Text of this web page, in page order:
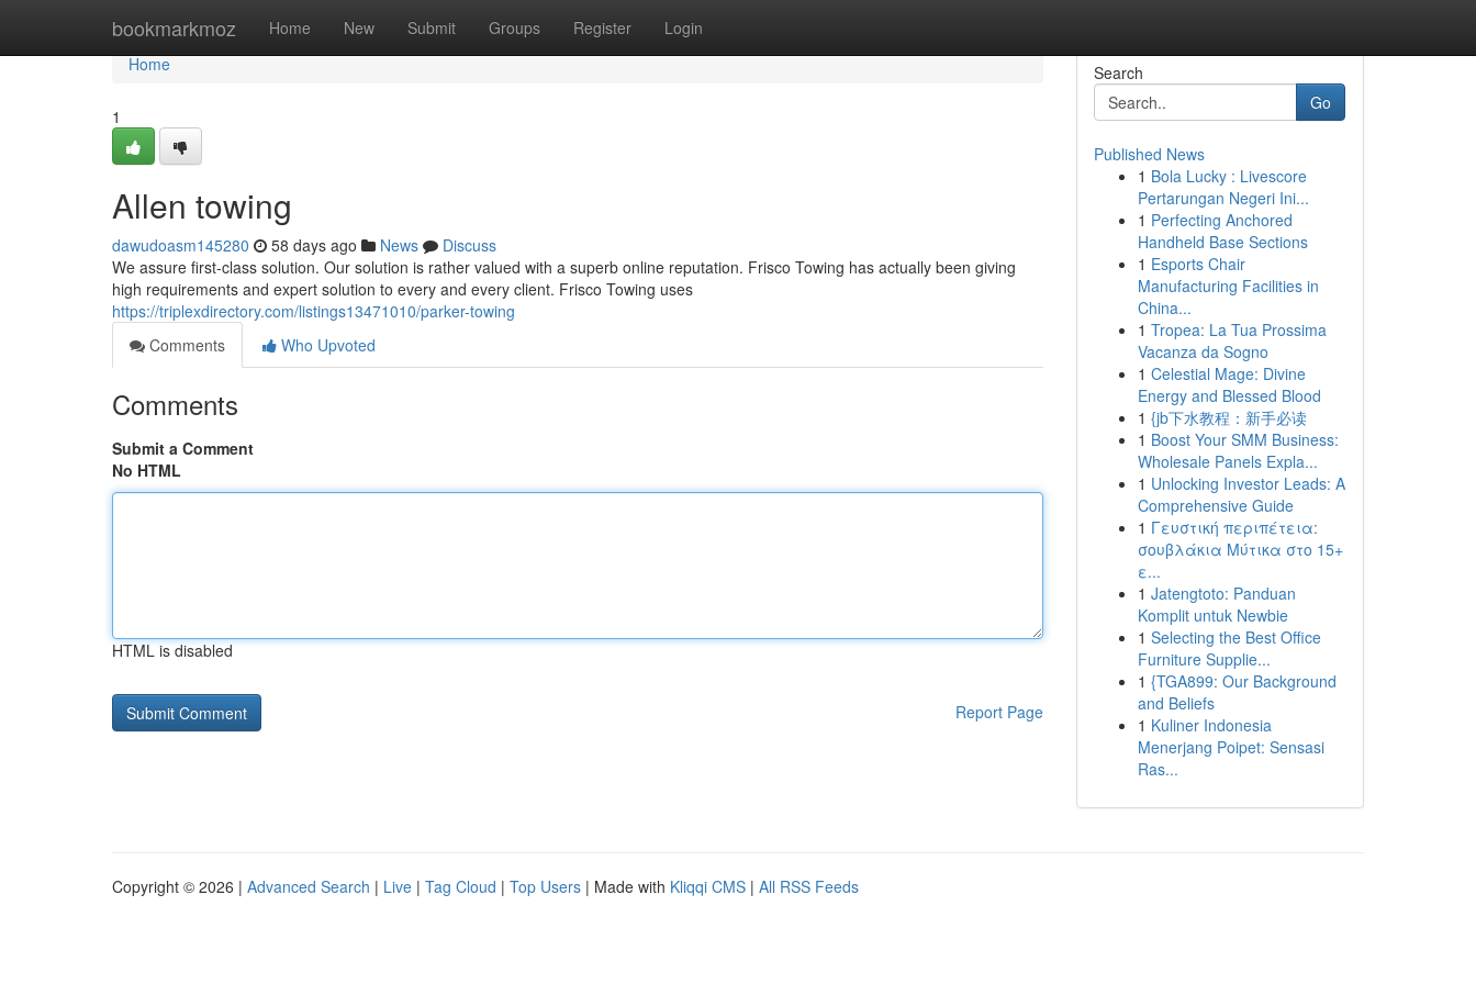
bookmarkmoz Home New Submit Groups Register Login
Home
Home
1
Allen towing
dawudoasm145280 58 days ago News
Discuss
We assure first-class solution. Our solution is rather valued with a superb online reputation. Frisco Towing has actually been giving
high requirements and expert solution to every and every client. Frisco Towing uses
https://triplexdirectory.com/listings13471010/parker-towing
Comments
Who Upvoted
Comments
Submit a Comment
No HTML
HTML is disabled
Report Page
Search
Go
Published News
1 Bola Lucky : Livescore
Pertarungan Negeri Ini...
1 Perfecting Anchored
Handheld Base Sections
1 Esports Chair
Manufacturing Facilities in
China...
1 Tropea: La Tua Prossima
Vacanza da Sogno
1 Celestial Mage: Divine
Energy and Blessed Blood
1 {jb下水教程：新手必读
1 Boost Your SMM Business:
Wholesale Panels Expla...
1 Unlocking Investor Leads: A
Comprehensive Guide
1 Γευστική περιπέτεια:
σουβλάκια Μύτικα στο 15+
ε...
1 Jatengtoto: Panduan
Komplit untuk Newbie
1 Selecting the Best Office
Furniture Supplie...
1 {TGA899: Our Background
and Beliefs
1 Kuliner Indonesia
Menerjang Poipet: Sensasi
Ras...
Copyright © 2026 | Advanced Search | Live | Tag Cloud | Top Users | Made with Kliqqi CMS | All RSS Feeds